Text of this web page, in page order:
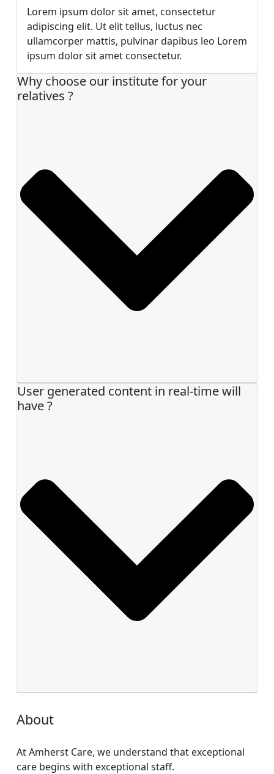
Lorem ipsum dolor sit amet, consectetur
adipiscing elit. Ut elit tellus, luctus nec
ullamcorper mattis, pulvinar dapibus leo Lorem
ipsum dolor sit amet consectetur.
Why choose our institute for your
relatives ?
User generated content in real-time will
have ?
About
At Amherst Care, we understand that exceptional
care begins with exceptional staff.